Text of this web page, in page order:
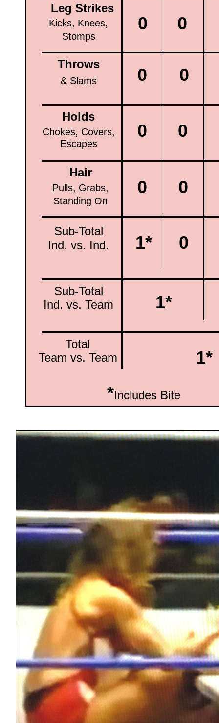
Leg Strikes
Throws
Holds
Hair
0
0
0
0
Sub-Total
Ind. vs. Ind.
0
Kicks, Knees,
Stomps
& Slams
Chokes, Covers,
Escapes
Pulls, Grabs,
Standing On
Sub-Total
Ind. vs. Team
Total
Team vs. Team
1*
1*
0
0
0
0
1*
*Includes Bite